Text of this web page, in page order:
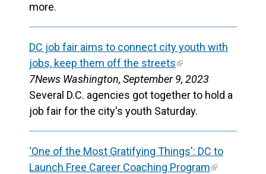
more.
DC job fair aims to connect city youth with
jobs, keep them off the streets
7News Washington, September 9, 2023
Several D.C. agencies got together to hold a
job fair for the city's youth Saturday.
‘One of the Most Gratifying Things': DC to
Launch Free Career Coaching Program